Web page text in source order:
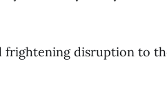
frightening disruption to